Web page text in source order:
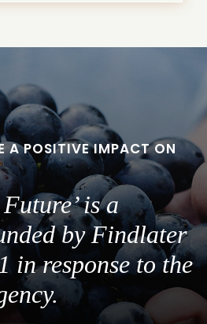
A POSITIVE IMPACT ON
is a
by Findlater
in response to the